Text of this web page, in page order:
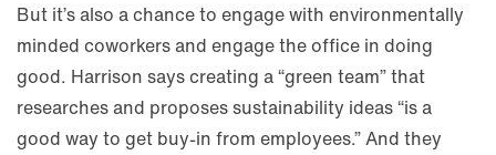
But it’s also a chance to engage with environmentally
minded coworkers and engage the office in doing
good. Harrison says creating a “green team” that
researches and proposes sustainability ideas “is a
good way to get buy-in from employees.” And they